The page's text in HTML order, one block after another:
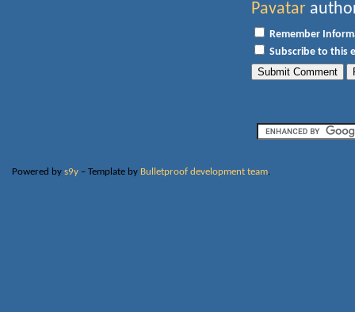
Pavatar
Remember
Subscribe to this
Powered by s9y– Template by Bulletproof development team.